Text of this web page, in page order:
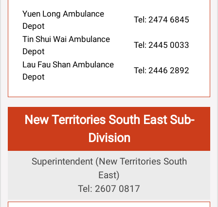
Yuen Long Ambulance
Depot
Tel: 2474 6845
Tin Shui Wai Ambulance
Depot
Tel: 2445 0033
Lau Fau Shan Ambulance
Depot
Tel: 2446 2892
New Territories South East Sub-
Division
Superintendent (New Territories South
East)
Tel: 2607 0817